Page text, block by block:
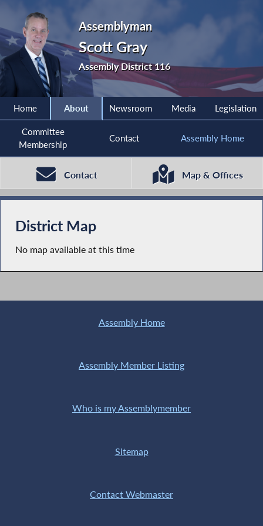
Assemblyman
Scott Gray
Assembly District 116
Home About Newsroom Media Legislation
Committee
Membership
Contact Assembly Home
Contact Map & Offices
District Map
No map available at this time
Assembly Home
Assembly Member Listing
Who is my Assemblymember
Sitemap
Contact Webmaster